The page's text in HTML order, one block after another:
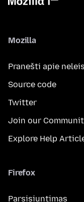
Mozilla
Pranešti apie
Source code
Twitter
Join our
Explore Help
Firefox
Parsisiuntimas